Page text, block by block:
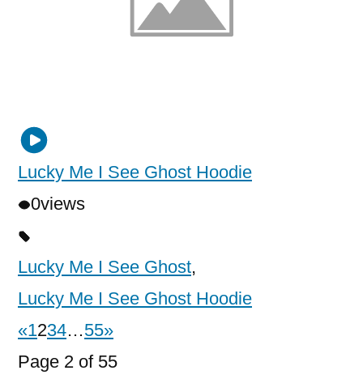
Lucky Me I See Ghost Hoodie
0views
Lucky Me I See Ghost,
Lucky Me I See Ghost Hoodie
«1234…55»
Page 2 of 55